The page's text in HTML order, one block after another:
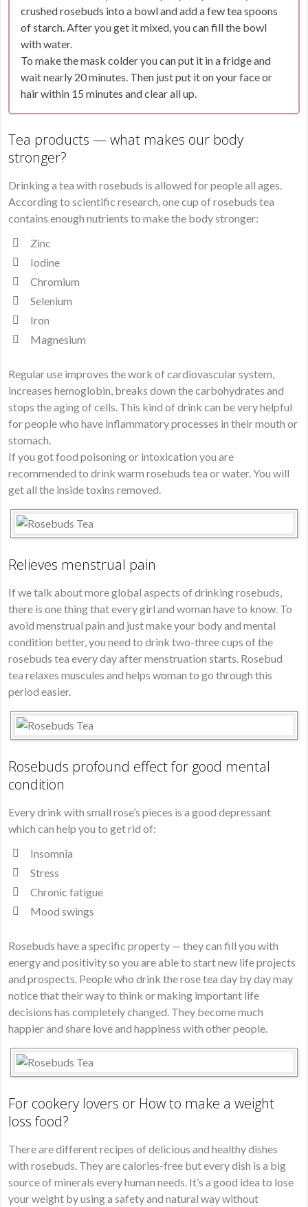
crushed rosebuds into a bowl and add a few tea spoons
of starch. After you get it mixed, you can fill the bowl
with water.
To make the mask colder you can put it in a fridge and
wait nearly 20 minutes. Then just put it on your face or
hair within 15 minutes and clear all up.
Tea products — what makes our body
stronger?
Drinking a tea with rosebuds is allowed for people all ages.
According to scientific research, one cup of rosebuds tea
contains enough nutrients to make the body stronger:
Zinc
Iodine
Chromium
Selenium
Iron
Magnesium
Regular use improves the work of cardiovascular system,
increases hemoglobin, breaks down the carbohydrates and
stops the aging of cells. This kind of drink can be very helpful
for people who have inflammatory processes in their mouth or
stomach.
If you got food poisoning or intoxication you are
recommended to drink warm rosebuds tea or water. You will
get all the inside toxins removed.
Relieves menstrual pain
If we talk about more global aspects of drinking rosebuds,
there is one thing that every girl and woman have to know. To
avoid menstrual pain and just make your body and mental
condition better, you need to drink two-three cups of the
rosebuds tea every day after menstruation starts. Rosebud
tea relaxes muscules and helps woman to go through this
period easier.
Rosebuds profound effect for good mental
condition
Every drink with small rose’s pieces is a good depressant
which can help you to get rid of:
Insomnia
Stress
Chronic fatigue
Mood swings
Rosebuds have a specific property — they can fill you with
energy and positivity so you are able to start new life projects
and prospects. People who drink the rose tea day by day may
notice that their way to think or making important life
decisions has completely changed. They become much
happier and share love and happiness with other people.
For cookery lovers or How to make a weight
loss food?
There are different recipes of delicious and healthy dishes
with rosebuds. They are calories-free but every dish is a big
source of minerals every human needs. It’s a good idea to lose
your weight by using a safety and natural way without